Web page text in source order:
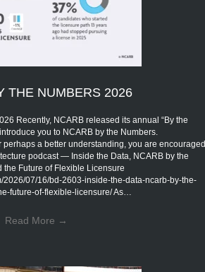
THE NUMBERS 2026
Recently, NCARB released its annual “By the
you to NCARB by the Numbers.
perhaps a better understanding, you are encouraged
podcast — Inside the Data, NCARB by the
the Future of Flexible Licensure
2026/07/16/bd-2603-inside-the-data-ncarb-by-the-
future-of-flexible-licensure/ As…
Read More →